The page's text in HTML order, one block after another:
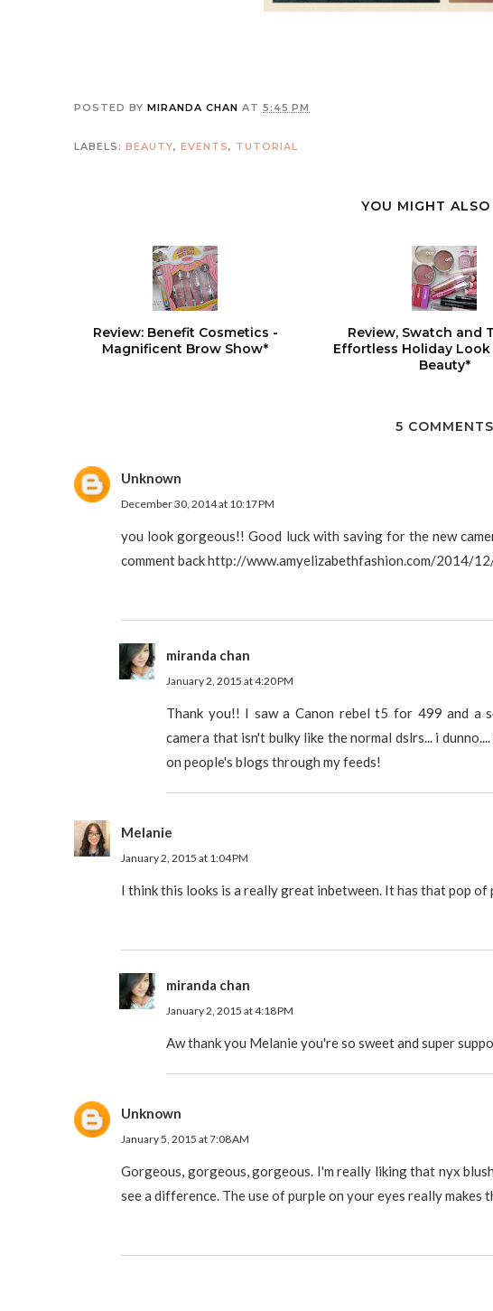
POSTED BY MIRANDA CHAN AT 5:45 PM
LABELS: BEAUTY, EVENTS, TUTORIAL
YOU MIGHT ALSO
Review: Benefit Cosmetics -
Magnificent Brow Show*
Review, Swatch and
Effortless Holiday
Beauty*
5 COMMENTS
Unknown
December 30, 2014 at 10:17 PM
you look gorgeous!! Good luck with saving for the new
comment back http://www.amyelizabethfashion.com/2014/
miranda chan
January 2, 2015 at 4:20 PM
Thank you!! I saw a Canon rebel t5 for 499 and a
camera that isn't bulky like the normal dslrs... i
on people's blogs through my feeds!
Melanie
January 2, 2015 at 1:04 PM
I think this looks is a really great inbetween. It has that pop
miranda chan
January 2, 2015 at 4:18 PM
Aw thank you Melanie you're so sweet and super
Unknown
January 5, 2015 at 7:08 AM
Gorgeous, gorgeous, gorgeous. I'm really liking that nyx
see a difference. The use of purple on your eyes really makes